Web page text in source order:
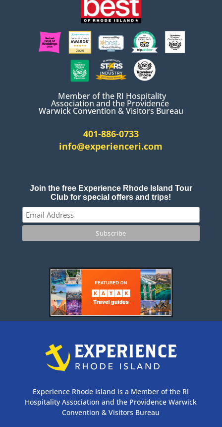
Member of the RI Hospitality
Association and the Providence
Warwick Convention & Visitors Bureau
401-886-0733
info@experienceri.com
Join the free Experience Rhode Island Tour
Club for special offers and trips!
Experience Rhode Island is a Member of the RI
Hospitality Association and the Providence Warwick
Convention & Visitors Bureau